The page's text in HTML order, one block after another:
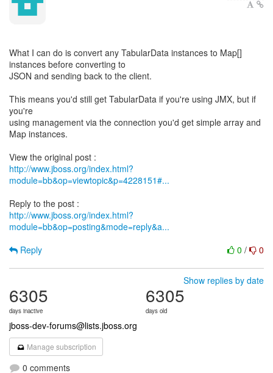
What I can do is convert any TabularData instances to Map[]
instances before converting to
JSON and sending back to the client.
This means you'd still get TabularData if you're using JMX, but if
you're
using management via the connection you'd get simple array and
Map instances.
http://www.jboss.org/index.html?
module=bb&op=viewtopic&p=4228151#...
http://www.jboss.org/index.html?
module=bb&op=posting&mode=reply&a...
0 / 0
Reply
Show replies by date
6305
days inactive
6305
days old
jboss-dev-forums@lists.jboss.org
Manage subscription
0 comments